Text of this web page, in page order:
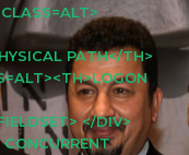
PATH</TH>
</DIV>